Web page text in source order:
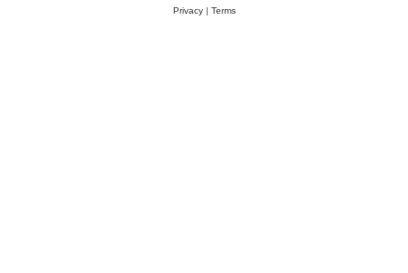
Privacy| Terms